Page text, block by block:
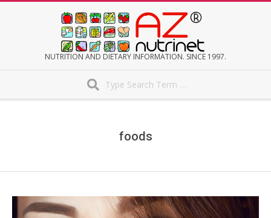
AZNUTRINET
NUTRITION AND DIETARY INFORMATION. SINCE 1997.
foods